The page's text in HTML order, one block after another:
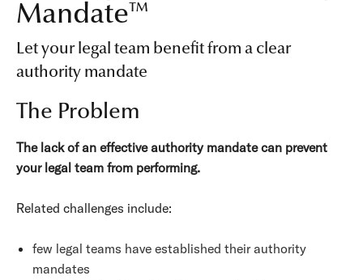
Mandate™
Let your legal team benefit from a clear
authority mandate
The Problem
The lack of an effective authority mandate can prevent
your legal team from performing.
Related challenges include:
few legal teams have established their authority
mandates